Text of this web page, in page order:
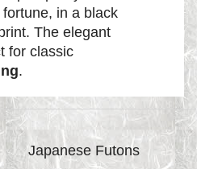
in a black
The elegant
for classic
.
Japanese Futons